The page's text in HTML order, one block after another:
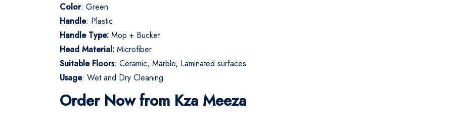
Color: Green
Handle: Plastic
Handle Type: Mop + Bucket
Head Material: Microfiber
Suitable Floors: Ceramic, Marble, Laminated surfaces
Usage: Wet and Dry Cleaning
Order Now from Kza Meeza